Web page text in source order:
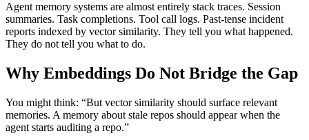
Agent memory systems are almost entirely stack traces. Session
summaries. Task completions. Tool call logs. Past-tense incident
reports indexed by vector similarity. They tell you what happened.
They do not tell you what to do.
Why Embeddings Do Not Bridge the Gap
You might think: “But vector similarity should surface relevant
memories. A memory about stale repos should appear when the
agent starts auditing a repo.”